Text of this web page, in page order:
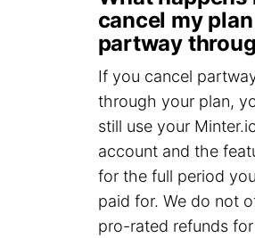
cancel my plan
partway
If you cancel
through your plan,
still use your
account and the
for the full period
paid for. We do not
pro-rated refunds